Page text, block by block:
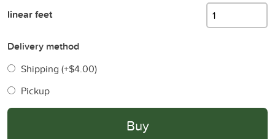
linear feet
Delivery method
Shipping (+$4.00)
Pickup
Buy